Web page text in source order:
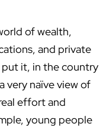
of wealth,
and private
put it, in the country
very naı̈ve view of
effort and
young people